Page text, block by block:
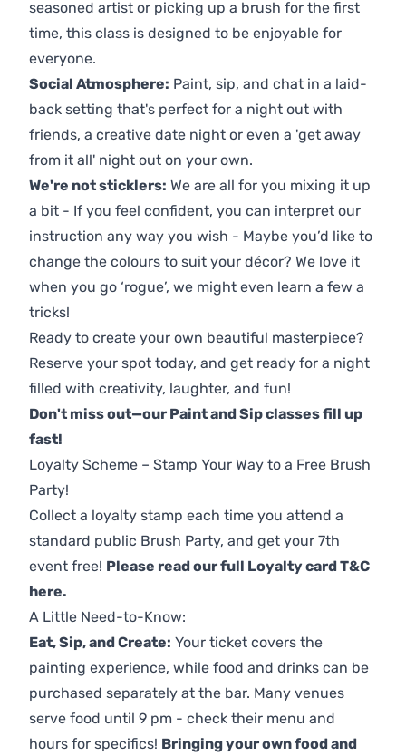
seasoned artist or picking up a brush for the first
time, this class is designed to be enjoyable for
everyone.
Social Atmosphere: Paint, sip, and chat in a laid-
back setting that's perfect for a night out with
friends, a creative date night or even a 'get away
from it all' night out on your own.
We're not sticklers: We are all for you mixing it up
a bit - If you feel confident, you can interpret our
instruction any way you wish - Maybe you’d like to
change the colours to suit your décor? We love it
when you go ‘rogue’, we might even learn a few a
tricks!
Ready to create your own beautiful masterpiece?
Reserve your spot today, and get ready for a night
filled with creativity, laughter, and fun!
Don't miss out—our Paint and Sip classes fill up
fast!
Loyalty Scheme – Stamp Your Way to a Free Brush
Party!
Collect a loyalty stamp each time you attend a
standard public Brush Party, and get your 7th
event free! Please read our full Loyalty card T&C
here.
A Little Need-to-Know:
Eat, Sip, and Create: Your ticket covers the
painting experience, while food and drinks can be
purchased separately at the bar. Many venues
serve food until 9 pm - check their menu and
hours for specifics! Bringing your own food and